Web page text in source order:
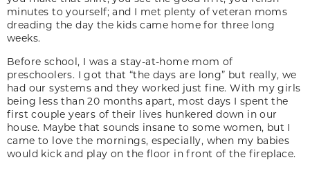
minutes to yourself; and I met plenty of veteran moms
dreading the day the kids came home for three long
weeks.
Before school, I was a stay-at-home mom of
preschoolers. I got that “the days are long” but really, we
had our systems and they worked just fine. With my girls
being less than 20 months apart, most days I spent the
first couple years of their lives hunkered down in our
house. Maybe that sounds insane to some women, but I
came to love the mornings, especially, when my babies
would kick and play on the floor in front of the fireplace.